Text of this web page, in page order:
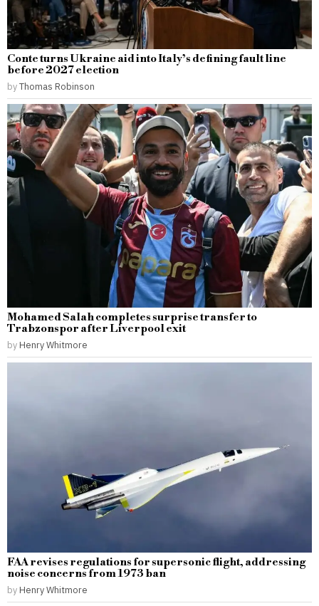
Conte turns Ukraine aid into Italy’s defining fault line
before 2027 election
byThomas Robinson
Mohamed Salah completes surprise transfer to
Trabzonspor after Liverpool exit
by Henry Whitmore
FAA revises regulations for supersonic flight, addressing
noise concerns from 1973 ban
by Henry Whitmore